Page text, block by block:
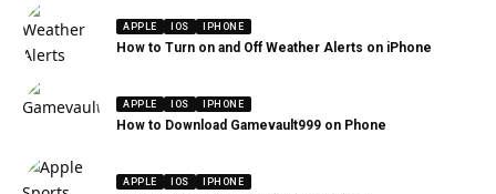
APPLE IOS IPHONE
How to Turn on and Off Weather Alerts on iPhone
APPLE IOS IPHONE
How to Download Gamevault999 on Phone
APPLE IOS IPHONE